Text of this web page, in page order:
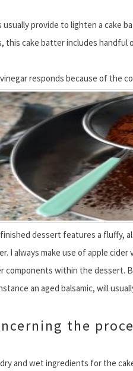
usually provide to lighten a cake
this cake batter includes handful
responds because of the
dessert features a fluffy,
I always make use of apple
components within the dessert.
an aged balsamic, will
the
and wet ingredients for the